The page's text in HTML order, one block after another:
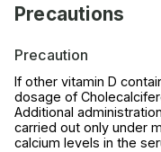
Precautions
Precaution
If other vitamin D
dosage of
Additional
carried out only under
calcium levels in the